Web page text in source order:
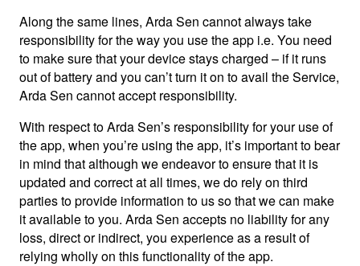
Along the same lines, Arda Sen cannot always take
responsibility for the way you use the app i.e. You need
to make sure that your device stays charged – if it runs
out of battery and you can’t turn it on to avail the Service,
Arda Sen cannot accept responsibility.
With respect to Arda Sen’s responsibility for your use of
the app, when you’re using the app, it’s important to bear
in mind that although we endeavor to ensure that it is
updated and correct at all times, we do rely on third
parties to provide information to us so that we can make
it available to you. Arda Sen accepts no liability for any
loss, direct or indirect, you experience as a result of
relying wholly on this functionality of the app.